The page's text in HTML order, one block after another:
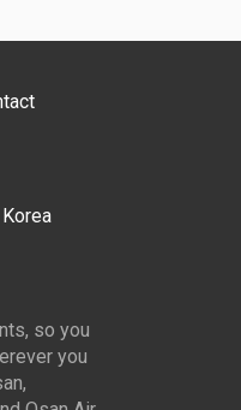
so you
you